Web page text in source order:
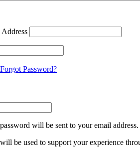
Forgot Password?
will be sent to your email address.
be used to support your experience